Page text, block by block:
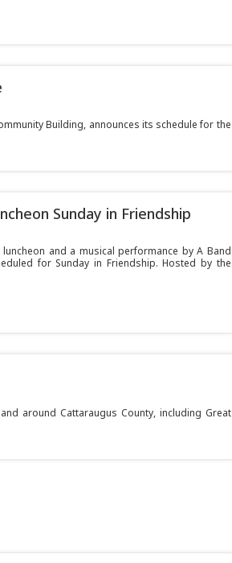
Building, announces its schedule for the
Sunday in Friendship
luncheon and a musical performance by A Band
for Sunday in Friendship. Hosted by the
around Cattaraugus County, including Great